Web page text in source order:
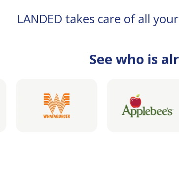
LANDED takes care of all
See who is